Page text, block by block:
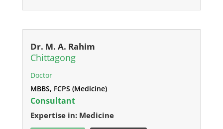
Dr. M. A. Rahim
Chittagong
Doctor
MBBS, FCPS (Medicine)
Consultant
Expertise in: Medicine